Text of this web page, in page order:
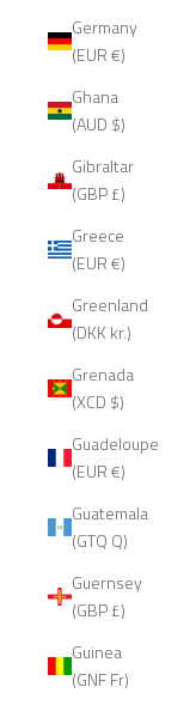
Germany
(EUR €)
Ghana
(AUD $)
Gibraltar
(GBP £)
Greece
(EUR €)
Greenland
(DKK kr.)
Grenada
(XCD $)
Guadeloupe
(EUR €)
Guatemala
(GTQ Q)
Guernsey
(GBP £)
Guinea
(GNF Fr)